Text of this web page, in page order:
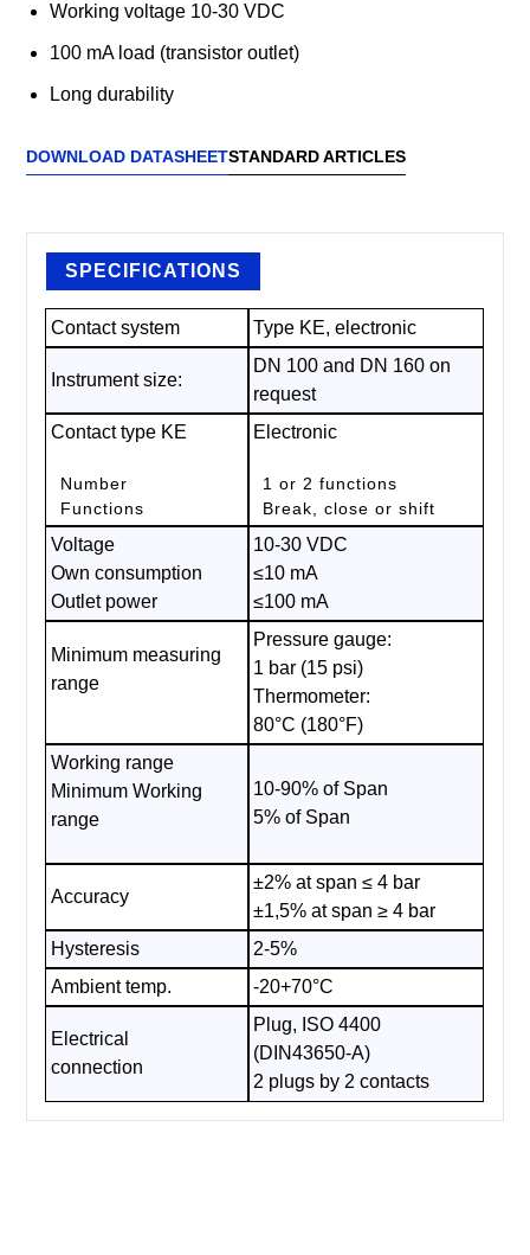
Working voltage 10-30 VDC
100 mA load (transistor outlet)
Long durability
DOWNLOAD DATASHEETSTANDARD ARTICLES
SPECIFICATIONS
Contact system Type KE, electronic
Instrument size:
DN 100 and DN 160 on
request
Contact type KE
Number
Functions
Electronic
1 or 2 functions
Break, close or shift
Voltage
Own consumption
Outlet power
10-30 VDC
≤10 mA
≤100 mA
Minimum measuring
range
Pressure gauge:
1 bar (15 psi)
Thermometer:
80°C (180°F)
Working range
Minimum Working
range
10-90% of Span
5% of Span
Accuracy
±2% at span ≤ 4 bar
±1,5% at span ≥ 4 bar
Hysteresis
2-5%
Ambient temp.
-20+70°C
Electrical
connection
Plug, ISO 4400
(DIN43650-A)
2 plugs by 2 contacts